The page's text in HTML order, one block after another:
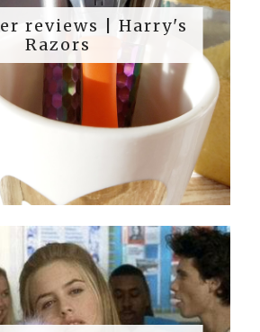
reviews | Harry's
Razors